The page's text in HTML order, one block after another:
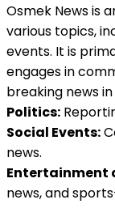
Osmek News is
various topics,
events. It is
engages in
breaking news
Politics:
Social Events:
news.
Entertainment
news, and